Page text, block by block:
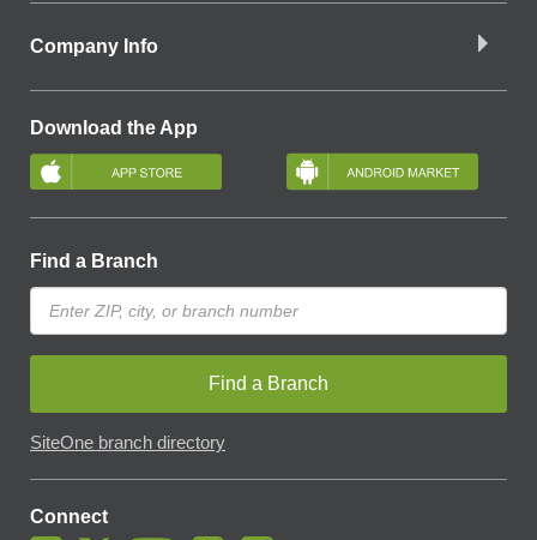
Company Info
Download the App
Find a Branch
Find a Branch
SiteOne branch directory
Connect